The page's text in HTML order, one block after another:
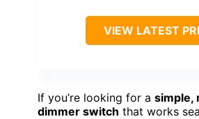
VIEW LATEST
If you’re looking for a simple,
dimmer switch that works